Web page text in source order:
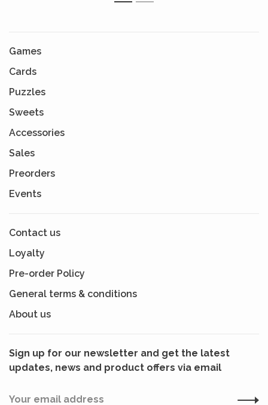
1 2
Games
Cards
Puzzles
Sweets
Accessories
Sales
Preorders
Events
Contact us
Loyalty
Pre-order Policy
General terms & conditions
About us
Sign up for our newsletter and get the latest
updates, news and product offers via email